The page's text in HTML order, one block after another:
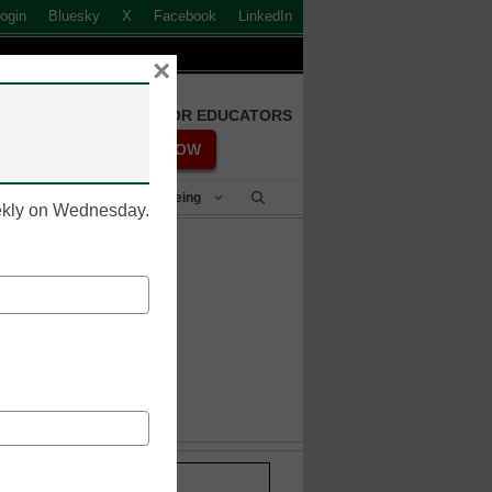
Bluesky X Facebook LinkedIn
REGISTRATION FOR EDUCATORS
REGISTER NOW
Student Success & Well-Being
on Wednesday.
×